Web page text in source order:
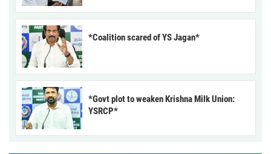
*Coalition scared of YS Jagan*
*Govt plot to weaken Krishna Milk Union:
YSRCP*